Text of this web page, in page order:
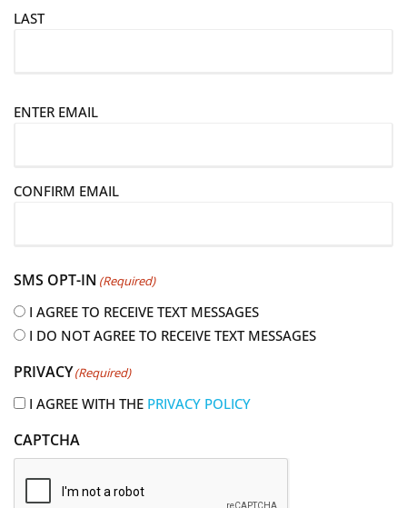
LAST
E
l
q
u
i
e
d
ENTER EMAIL
CONFIRM EMAIL
SMS OPT-IN (Required)
I AGREE TO RECEIVE TEXT MESSAGES
I DO NOT AGREE TO RECEIVE TEXT MESSAGES
PRIVACY(Required)
I AGREE WITH THE PRIVACY POLICY
CAPTCHA